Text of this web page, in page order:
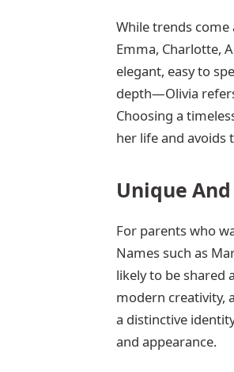
While trends come
Emma, Charlotte,
elegant, easy to
depth—Olivia
Choosing a
her life and avoids
Unique
For parents who
Names such as
likely to be shared
modern creativity,
a distinctive
and appearance.